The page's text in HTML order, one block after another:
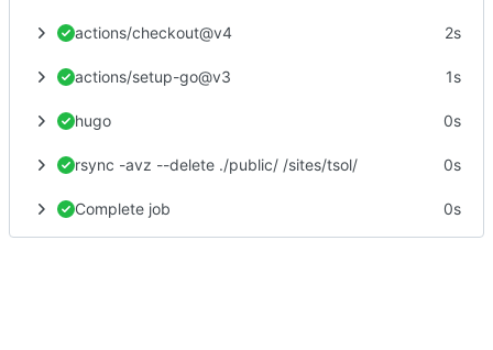
actions/checkout@v4 2s
actions/setup-go@v3 1s
hugo 0s
rsync -avz --delete ./public/ /sites/tsol/ 0s
Complete job 0s